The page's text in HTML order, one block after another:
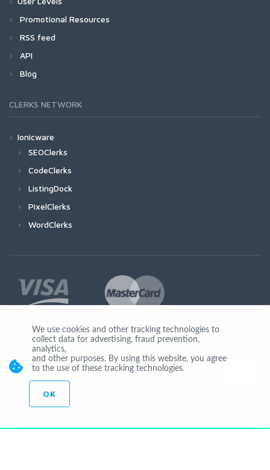
Promotional Resources
RSS feed
API
Blog
CLERKS NETWORK
Ionicware
SEOClerks
CodeClerks
ListingDock
PixelClerks
WordClerks
Join Us
© Copyright 2026 by Ionicware. All Rights Reserved. app03-r
We use cookies and other tracking technologies to
collect data for advertising, fraud prevention,
analytics,
and other purposes. By using this website, you agree
to the use of these tracking technologies.
OK